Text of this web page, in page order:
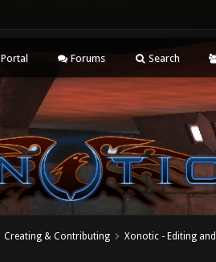
Portal Forums Search
Creating & Contributing Xonotic - Editing